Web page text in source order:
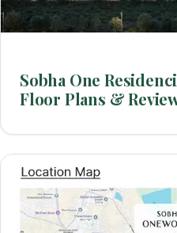
Sobha One
Floor Plans &